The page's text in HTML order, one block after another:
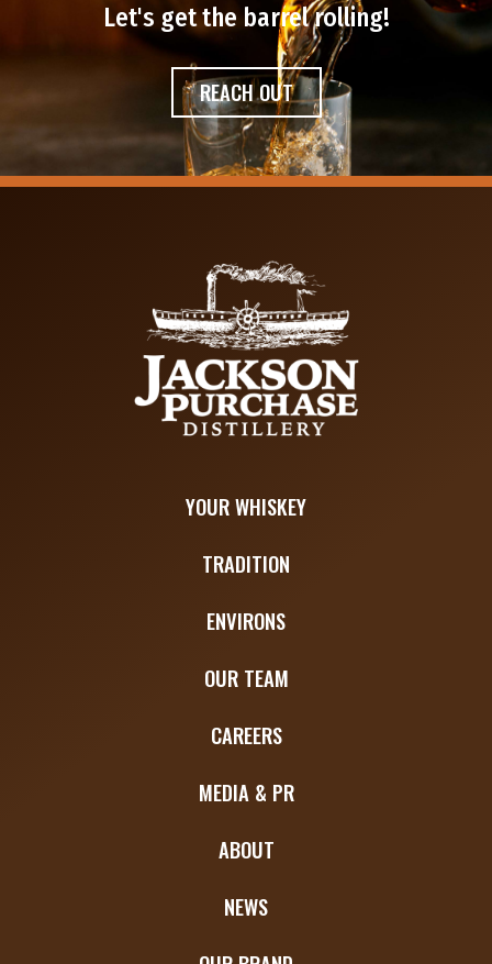
Let's get the barrel rolling!​
REACH OUT
YOUR WHISKEY
TRADITION
ENVIRONS
OUR TEAM
CAREERS
MEDIA & PR
ABOUT
NEWS